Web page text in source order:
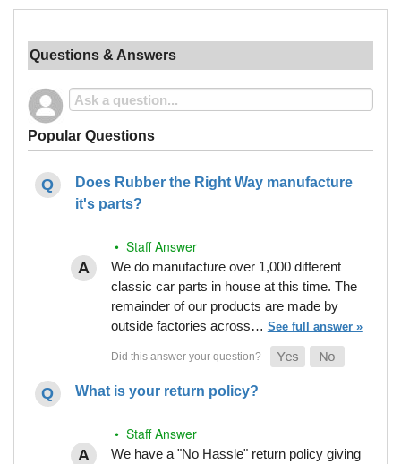
Questions & Answers
Popular Questions
Does Rubber the Right Way manufacture
it's parts?
• Staff Answer
We do manufacture over 1,000 different
classic car parts in house at this time. The
remainder of our products are made by
outside factories across… See full answer »
What is your return policy?
• Staff Answer
We have a "No Hassle" return policy giving